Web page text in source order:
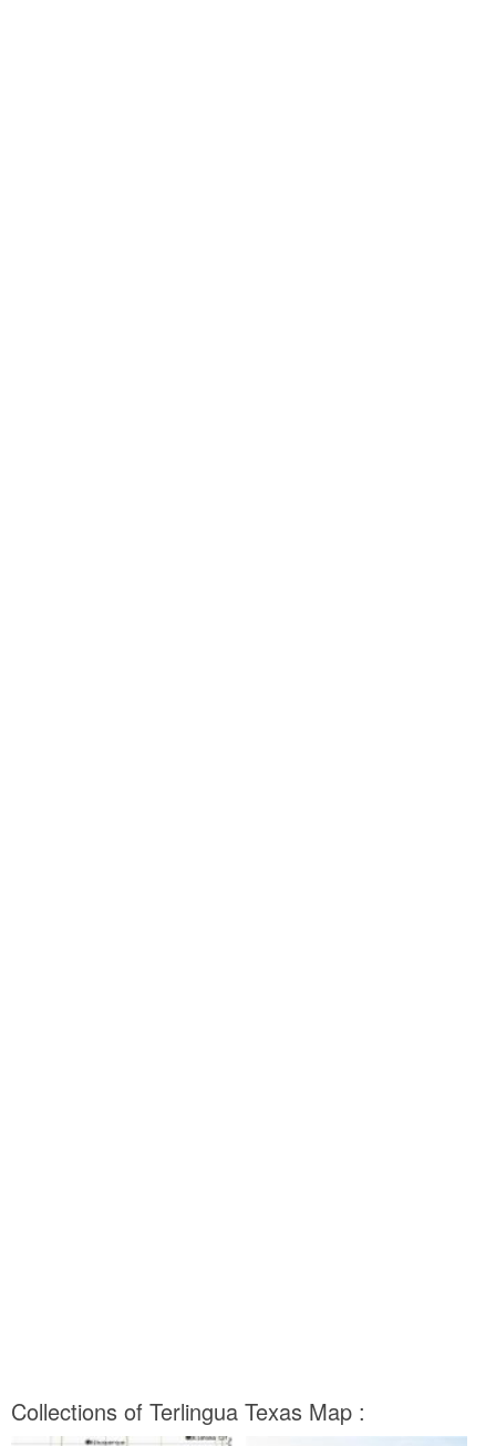
Collections of Terlingua Texas Map :